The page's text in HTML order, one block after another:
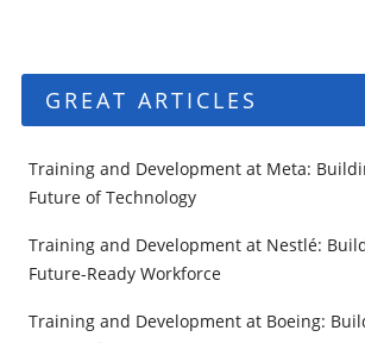
GREAT ARTICLES
Training and Development at Meta:
Future of Technology
Training and Development at Nestlé:
Future-Ready Workforce
Training and Development at Boeing: